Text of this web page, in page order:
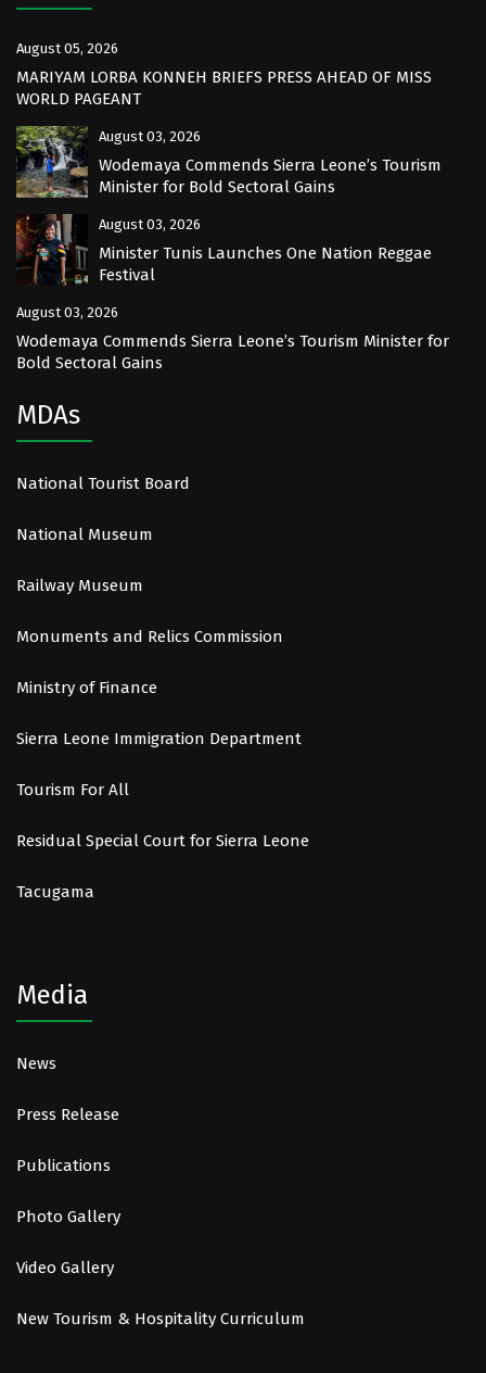
August 05, 2026
MARIYAM LORBA KONNEH BRIEFS PRESS AHEAD OF MISS
WORLD PAGEANT
August 03, 2026
Wodemaya Commends Sierra Leone’s Tourism
Minister for Bold Sectoral Gains
August 03, 2026
Minister Tunis Launches One Nation Reggae
Festival
August 03, 2026
Wodemaya Commends Sierra Leone’s Tourism Minister for
Bold Sectoral Gains
MDAs
National Tourist Board
National Museum
Railway Museum
Monuments and Relics Commission
Ministry of Finance
Sierra Leone Immigration Department
Tourism For All
Residual Special Court for Sierra Leone
Tacugama
Media
News
Press Release
Publications
Photo Gallery
Video Gallery
New Tourism & Hospitality Curriculum